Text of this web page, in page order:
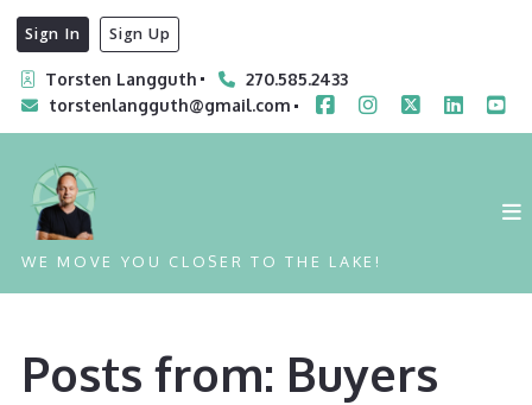
Sign In Sign Up
Torsten Langguth
270.585.2433
torstenlangguth@gmail.com
WE MOVE YOU CLOSER TO THE LAKE!
Posts from: Buyers